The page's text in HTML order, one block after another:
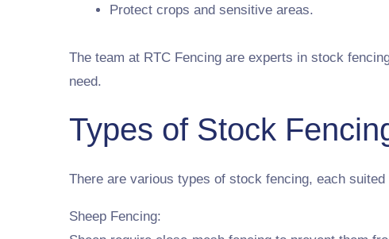
Protect crops and sensitive areas.
The team at RTC Fencing are experts in stock
need.
Types of Stock
There are various types of stock fencing, each
Sheep Fencing: